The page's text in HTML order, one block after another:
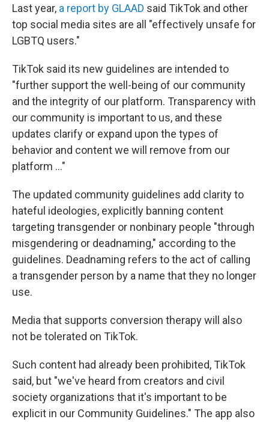
Last year, a report by GLAAD said TikTok and other
top social media sites are all "effectively unsafe for
LGBTQ users."
TikTok said its new guidelines are intended to
"further support the well-being of our community
and the integrity of our platform. Transparency with
our community is important to us, and these
updates clarify or expand upon the types of
behavior and content we will remove from our
platform ..."
The updated community guidelines add clarity to
hateful ideologies, explicitly banning content
targeting transgender or nonbinary people "through
misgendering or deadnaming," according to the
guidelines. Deadnaming refers to the act of calling
a transgender person by a name that they no longer
use.
Media that supports conversion therapy will also
not be tolerated on TikTok.
Such content had already been prohibited, TikTok
said, but "we've heard from creators and civil
society organizations that it's important to be
explicit in our Community Guidelines." The app also